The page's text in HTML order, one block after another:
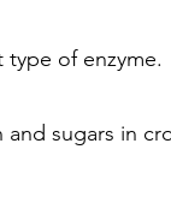
of enzyme.
and sugars in